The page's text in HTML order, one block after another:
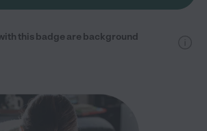
this badge are background